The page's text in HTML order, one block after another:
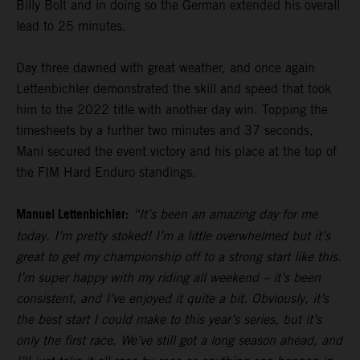
Billy Bolt and in doing so the German extended his overall
lead to 25 minutes.
Day three dawned with great weather, and once again
Lettenbichler demonstrated the skill and speed that took
him to the 2022 title with another day win. Topping the
timesheets by a further two minutes and 37 seconds,
Mani secured the event victory and his place at the top of
the FIM Hard Enduro standings.
Manuel Lettenbichler: “It’s been an amazing day for me
today. I’m pretty stoked! I’m a little overwhelmed but it’s
great to get my championship off to a strong start like this.
I’m super happy with my riding all weekend – it’s been
consistent, and I’ve enjoyed it quite a bit. Obviously, it’s
the best start I could make to this year’s series, but it’s
only the first race. We’ve still got a long season ahead, and